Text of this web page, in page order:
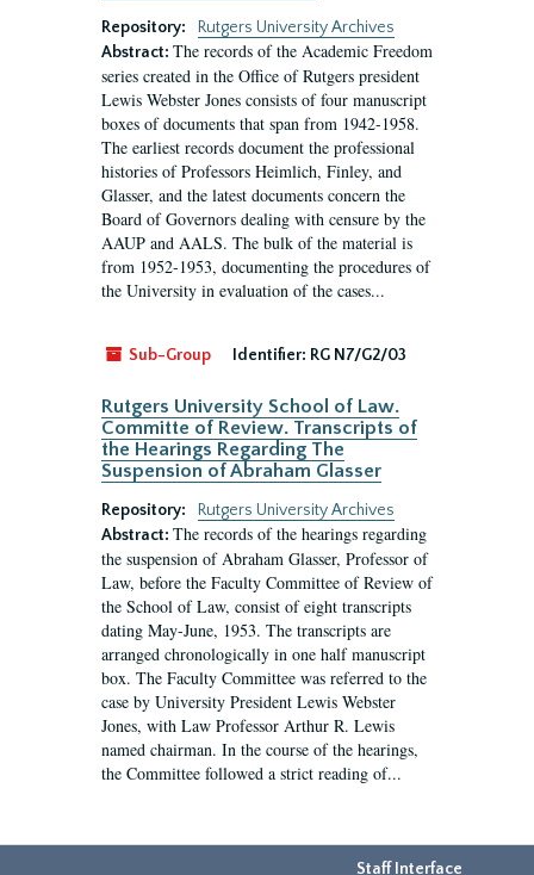
Repository:
Rutgers University Archives
Abstract: The records of the Academic Freedom
series created in the Office of Rutgers president
Lewis Webster Jones consists of four manuscript
boxes of documents that span from 1942-1958.
The earliest records document the professional
histories of Professors Heimlich, Finley, and
Glasser, and the latest documents concern the
Board of Governors dealing with censure by the
AAUP and AALS. The bulk of the material is
from 1952-1953, documenting the procedures of
the University in evaluation of the cases...
Sub-Group Identifier: RG N7/G2/03
Rutgers University School of Law.
Committe of Review. Transcripts of
the Hearings Regarding The
Suspension of Abraham Glasser
Repository:
Rutgers University Archives
Abstract: The records of the hearings regarding
the suspension of Abraham Glasser, Professor of
Law, before the Faculty Committee of Review of
the School of Law, consist of eight transcripts
dating May-June, 1953. The transcripts are
arranged chronologically in one half manuscript
box. The Faculty Committee was referred to the
case by University President Lewis Webster
Jones, with Law Professor Arthur R. Lewis
named chairman. In the course of the hearings,
the Committee followed a strict reading of...
Staff Interface